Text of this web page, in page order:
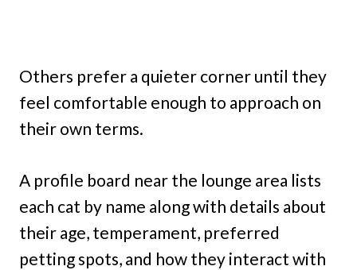
Others prefer a quieter corner until they
feel comfortable enough to approach on
their own terms.
A profile board near the lounge area lists
each cat by name along with details about
their age, temperament, preferred
petting spots, and how they interact with